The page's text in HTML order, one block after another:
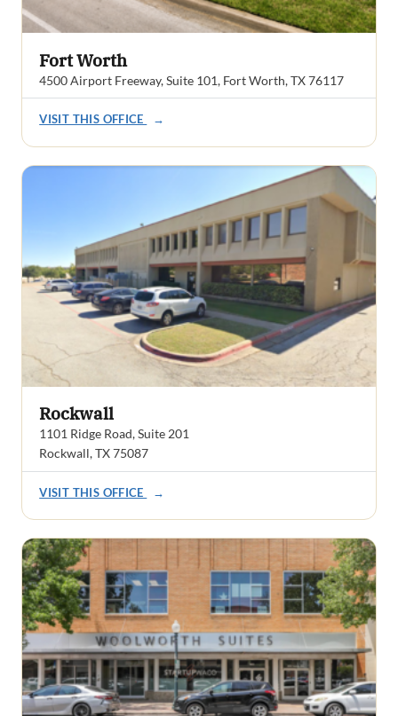
Fort Worth
4500 Airport Freeway, Suite 101, Fort Worth, TX 76117
VISIT THIS OFFICE →
Rockwall
1101 Ridge Road, Suite 201
Rockwall, TX 75087
VISIT THIS OFFICE →